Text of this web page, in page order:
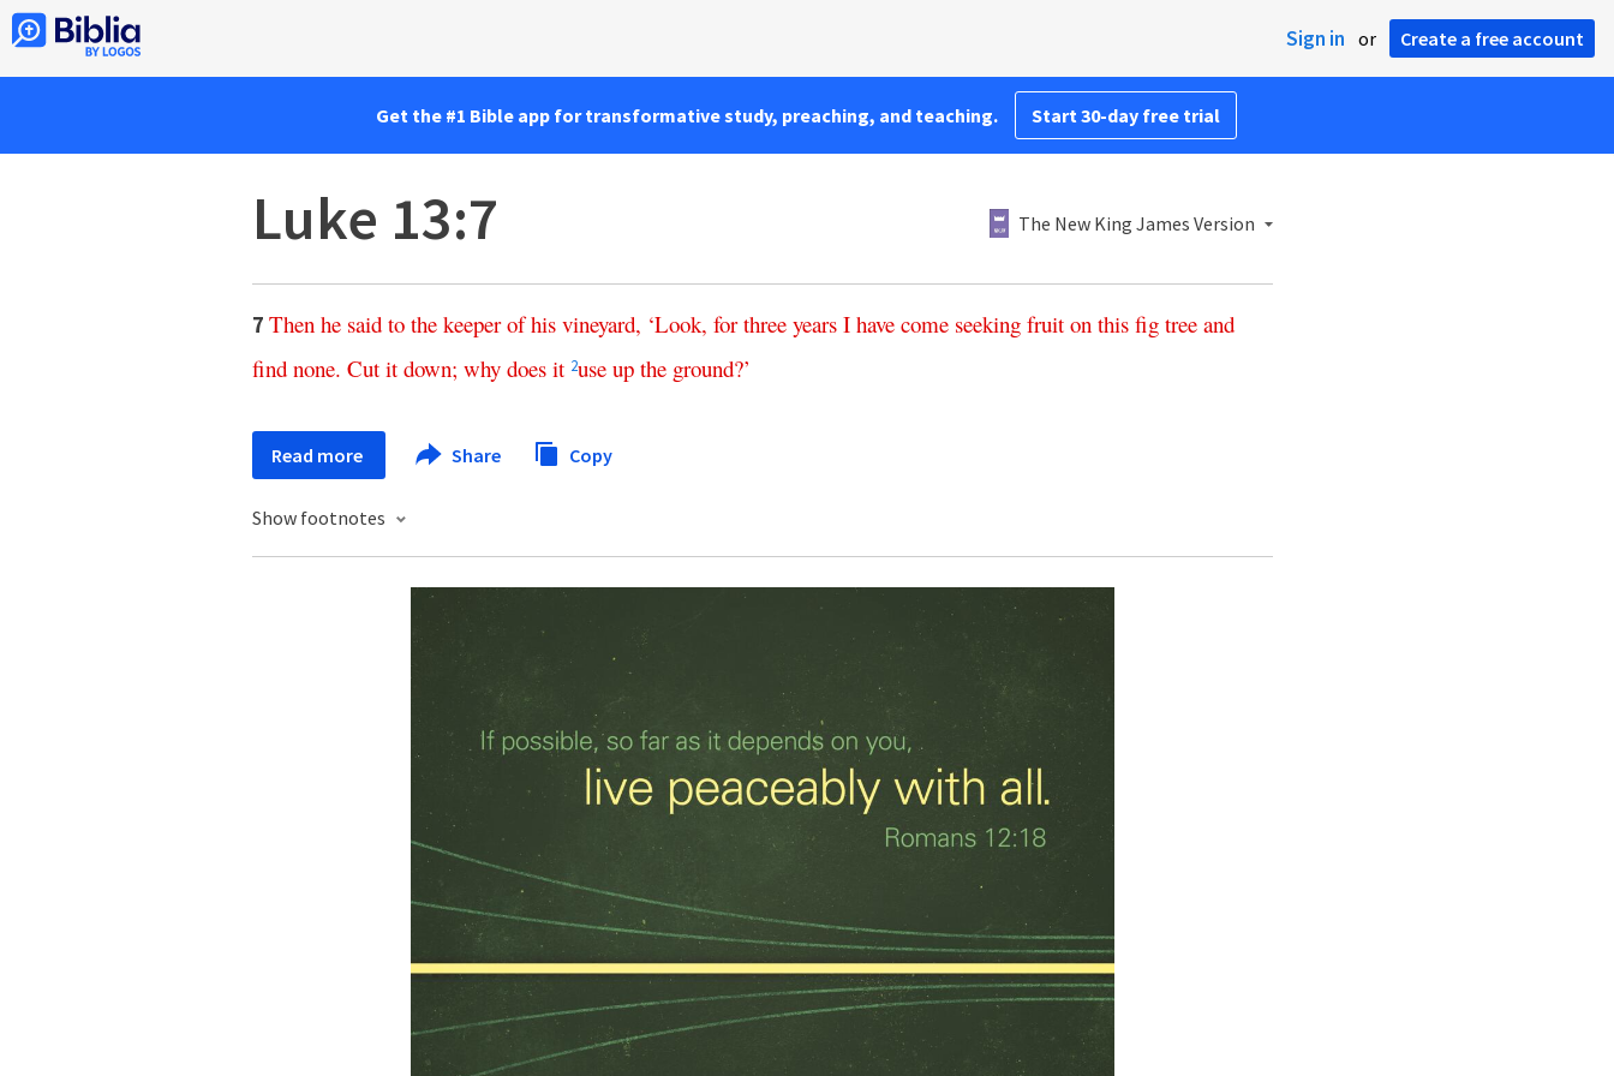
Sign in or Create a free account
Get the #1 Bible app for transformative study, preaching, and teaching. Start 30-day free trial
Luke 13:7 The New King James Version
7 Then he said to the keeper of his vineyard, ‘Look, for three years I have come seeking fruit on this fig tree and
find none. Cut it down; why does it 2use up the ground?’
Read more Share Copy
Show footnotes